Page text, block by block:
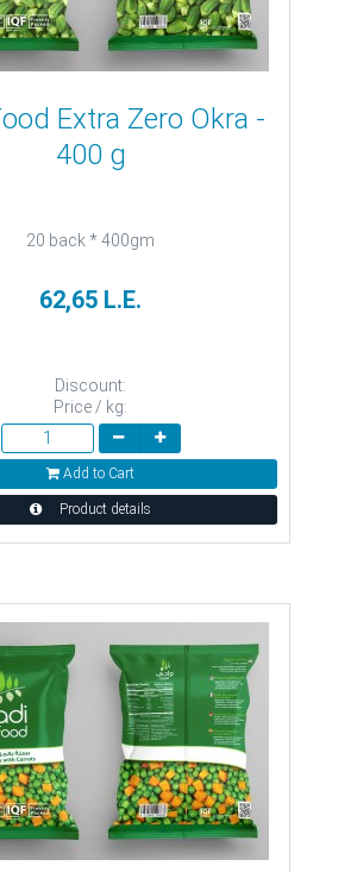
Extra Zero Okra -
400 g
20 back * 400gm
62,65 L.E.
Discount:
Price / kg:
Add to Cart
Product details